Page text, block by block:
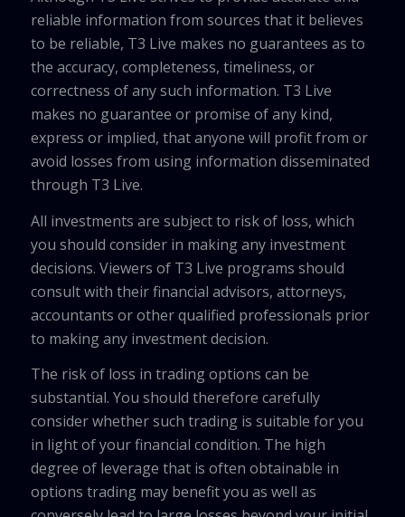
reliable information from sources that it believes
to be reliable, T3 Live makes no guarantees as to
the accuracy, completeness, timeliness, or
correctness of any such information. T3 Live
makes no guarantee or promise of any kind,
express or implied, that anyone will profit from or
avoid losses from using information disseminated
through T3 Live.
All investments are subject to risk of loss, which
you should consider in making any investment
decisions. Viewers of T3 Live programs should
consult with their financial advisors, attorneys,
accountants or other qualified professionals prior
to making any investment decision.
The risk of loss in trading options can be
substantial. You should therefore carefully
consider whether such trading is suitable for you
in light of your financial condition. The high
degree of leverage that is often obtainable in
options trading may benefit you as well as